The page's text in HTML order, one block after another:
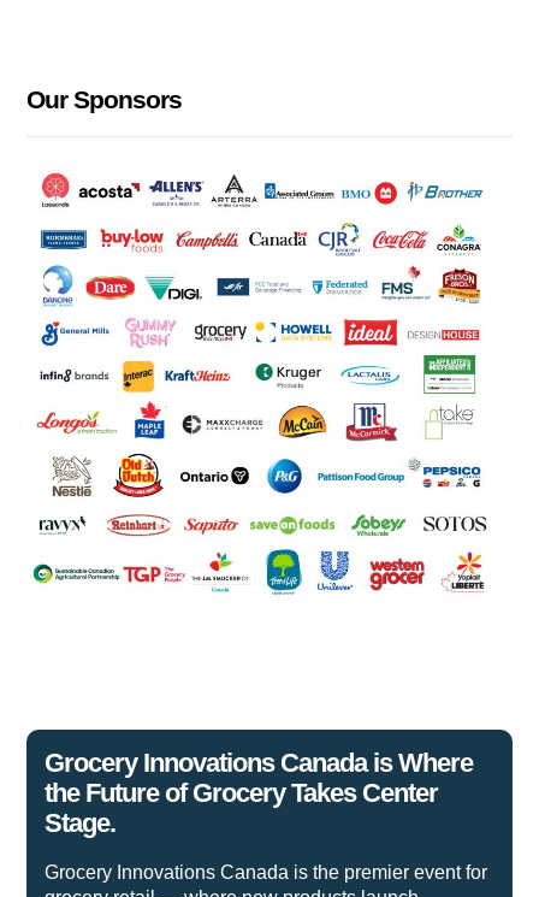
Our Sponsors
Grocery Innovations Canada is Where
the Future of Grocery Takes Center
Stage.
Grocery Innovations Canada is the premier event for